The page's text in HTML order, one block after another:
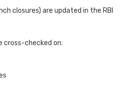
closures) are updated in the RBI
cross-checked on: